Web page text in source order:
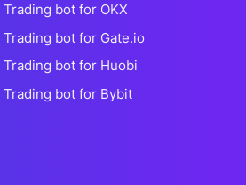
Trading bot for OKX
Trading bot for Gate.io
Trading bot for Huobi
Trading bot for Bybit